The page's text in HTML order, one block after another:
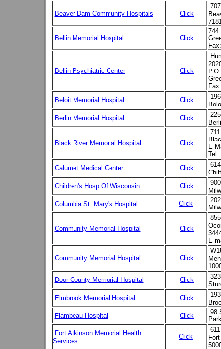
Beaver Dam Community Hospitals Click
Bellin Memorial Hospital Click
744
Bellin Psychiatric Center Click
Beloit Memorial Hospital
Click
Berlin Memorial Hospital
Click
Black River Memorial Hospital Click
E-
Tel:
Calumet Medical Center
Click
Children's Hosp Of Wisconsin
Click
Columbia St. Mary's Hospital
Click
Community Memorial Hospital Click
E-
Community Memorial Hospital Click
Door County Memorial Hospital
Click
Elmbrook Memorial Hospital
Click
Flambeau Hospital
Click
98
Fort Atkinson Memorial Health
Services
Click